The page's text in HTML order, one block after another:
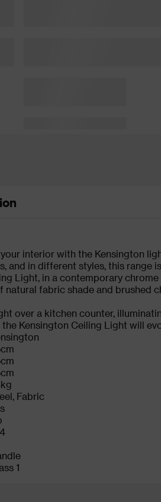
interior with the Kensington
and in different styles, this range
Light, in a contemporary
natural fabric shade and brushed
over a kitchen counter,
Kensington Ceiling Light will
Fabric
1